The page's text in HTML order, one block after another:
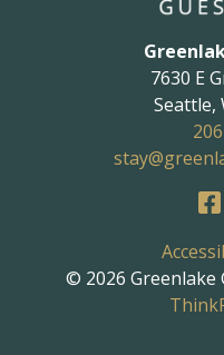
7630 E
Seattle,
© 2026 Greenlake